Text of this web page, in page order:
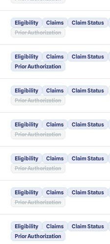
Eligibility Claims Claim Status
Prior Authorization
Eligibility Claims Claim Status
Prior Authorization
Eligibility Claims Claim Status
Prior Authorization
Eligibility Claims Claim Status
Prior Authorization
Eligibility Claims Claim Status
Prior Authorization
Eligibility Claims Claim Status
Prior Authorization
Eligibility Claims Claim Status
Prior Authorization